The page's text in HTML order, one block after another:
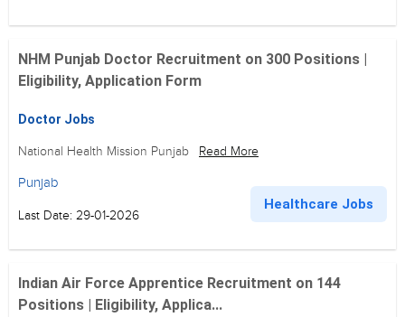
NHM Punjab Doctor Recruitment on 300 Positions |
Eligibility, Application Form
Doctor Jobs
National Health Mission Punjab Read More
Punjab
Last Date: 29-01-2026
Healthcare Jobs
Indian Air Force Apprentice Recruitment on 144
Positions | Eligibility, Applica...